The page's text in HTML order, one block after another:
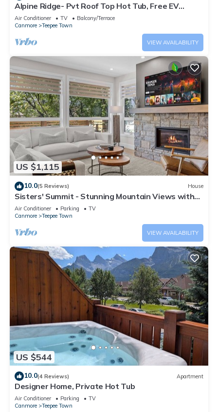
Alpine Ridge- Pvt Roof Top Hot Tub, Free EV
Charge
Air Conditioner TV
Balcony/Terrace
Canmore
Teepee Town
VIEW AVAILABILITY
US $1,115
10.0(5 Reviews) House
Sisters' Summit - Stunning Mountain Views with
Private Hot tub, Sauna & BBQ!
Air Conditioner Parking
TV
Canmore
Teepee Town
VIEW AVAILABILITY
US $544
10.0(4 Reviews) Apartment
Designer Home, Private Hot Tub
Air Conditioner Parking
TV
Canmore
Teepee Town